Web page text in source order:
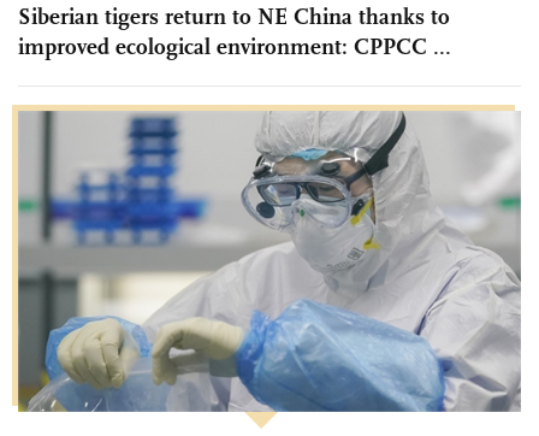
Siberian tigers return to NE China thanks to
improved ecological environment: CPPCC ...